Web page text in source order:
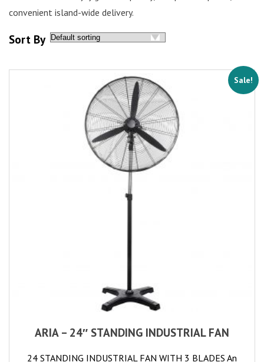
convenient island-wide delivery.
Sort By
Sale!
ARIA – 24″ STANDING INDUSTRIAL FAN
24 STANDING INDUSTRIAL FAN WITH 3 BLADES An